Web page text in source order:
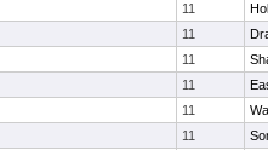
11
11
11
11
11
11